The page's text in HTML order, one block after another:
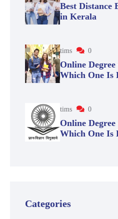
Best Distance
in Kerala
tims 0
Online Degree
Which One Is
tims 0
Online Degree
Which One Is
Categories